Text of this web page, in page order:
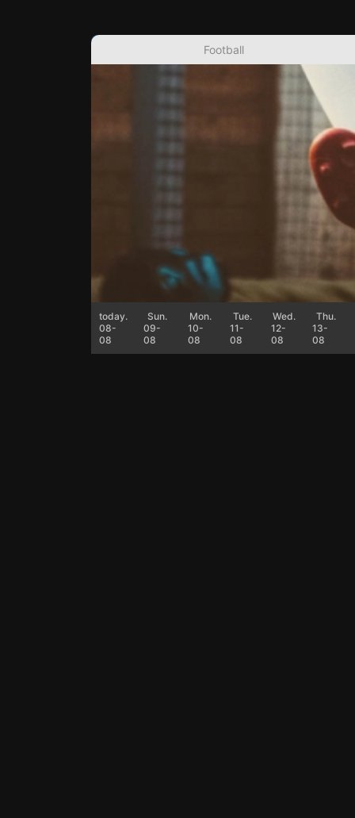
Football
today.
08-
08
Sun.
09-
08
Mon.
10-
08
Tue.
11-
08
Wed.
12-
08
Thu.
13-
08